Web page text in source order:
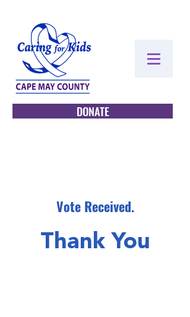
DONATE
Vote Received.
Thank You